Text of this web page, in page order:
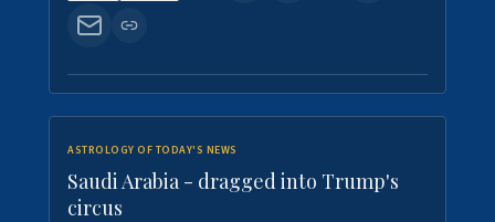
ASTROLOGY OF TODAY'S NEWS
Saudi Arabia - dragged into Trump's
circus